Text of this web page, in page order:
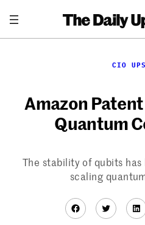
content
CIO
Amazon
Quantum
The stability of qubits
scaling
Facebook